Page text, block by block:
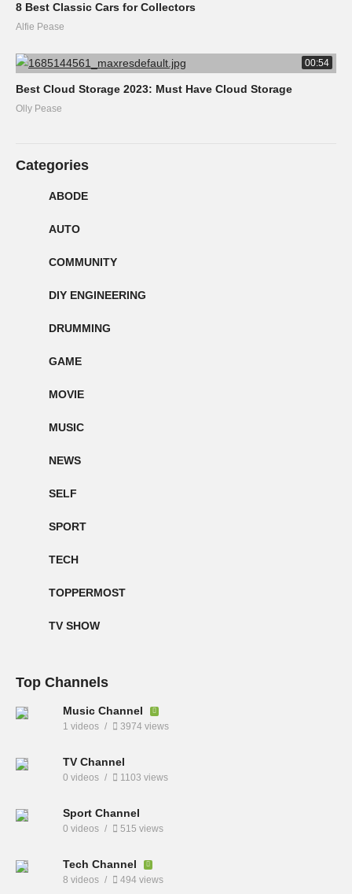
8 Best Classic Cars for Collectors
Alfie Pease
00:54
Best Cloud Storage 2023: Must Have Cloud Storage
Olly Pease
Categories
ABODE
AUTO
COMMUNITY
DIY ENGINEERING
DRUMMING
GAME
MOVIE
MUSIC
NEWS
SELF
SPORT
TECH
TOPPERMOST
TV SHOW
Top Channels
Music Channel
1 videos 3974 views
TV Channel
0 videos 1103 views
Sport Channel
0 videos 515 views
Tech Channel
8 videos 494 views